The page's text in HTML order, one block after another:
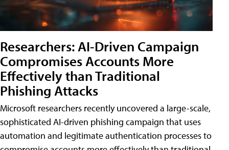
Researchers: AI-Driven Campaign
Compromises Accounts More
Effectively than Traditional
Phishing Attacks
Microsoft researchers recently uncovered a large-scale,
sophisticated AI-driven phishing campaign that uses
automation and legitimate authentication processes to